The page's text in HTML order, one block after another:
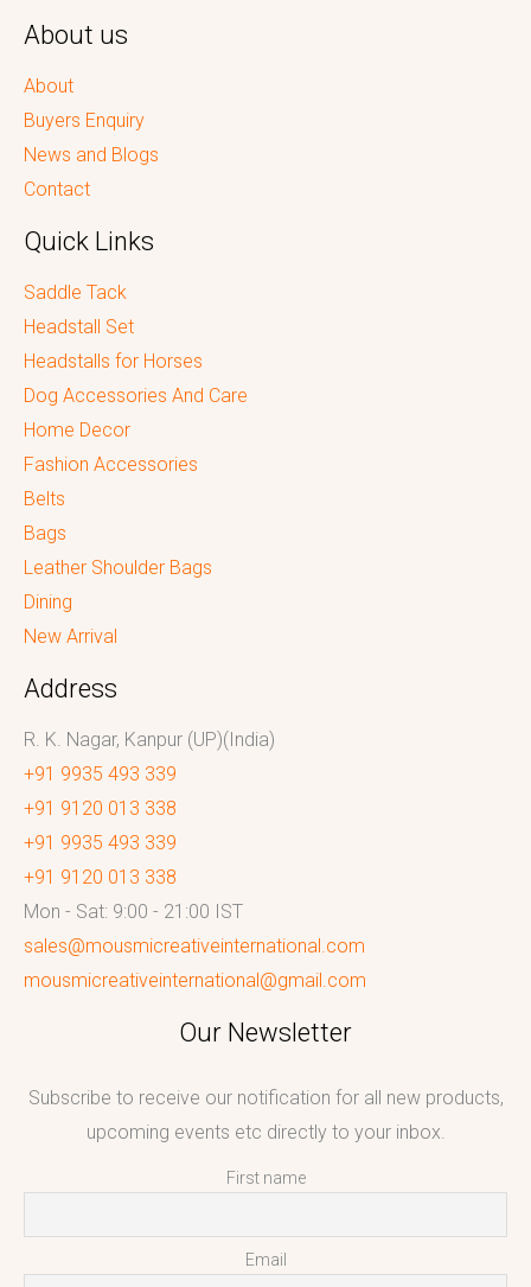
About us
About
Buyers Enquiry
News and Blogs
Contact
Quick Links
Saddle Tack
Headstall Set
Headstalls for Horses
Dog Accessories And Care
Home Decor
Fashion Accessories
Belts
Bags
Leather Shoulder Bags
Dining
New Arrival
Address
R. K. Nagar, Kanpur (UP)(India)
+91 9935 493 339
+91 9120 013 338
+91 9935 493 339
+91 9120 013 338
Mon - Sat: 9:00 - 21:00 IST
sales@mousmicreativeinternational.com
mousmicreativeinternational@gmail.com
Our Newsletter
Subscribe to receive our notification for all new products,
upcoming events etc directly to your inbox.
First name
Email